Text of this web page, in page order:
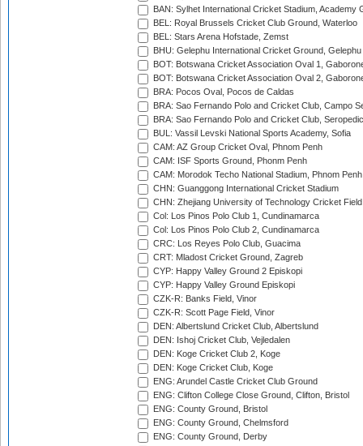
BAN: Sylhet International Cricket Stadium, Academy
BEL: Royal Brussels Cricket Club Ground, Waterloo
BEL: Stars Arena Hofstade, Zemst
BHU: Gelephu International Cricket Ground, Gelephu
BOT: Botswana Cricket Association Oval 1,
BOT: Botswana Cricket Association Oval 2,
BRA: Pocos Oval, Pocos de Caldas
BRA: Sao Fernando Polo and Cricket Club, Campo
BRA: Sao Fernando Polo and Cricket Club,
BUL: Vassil Levski National Sports Academy, Sofia
CAM: AZ Group Cricket Oval, Phnom Penh
CAM: ISF Sports Ground, Phonm Penh
CAM: Morodok Techo National Stadium, Phnom Penh
CHN: Guanggong International Cricket Stadium
CHN: Zhejiang University of Technology Cricket
Col: Los Pinos Polo Club 1, Cundinamarca
Col: Los Pinos Polo Club 2, Cundinamarca
CRC: Los Reyes Polo Club, Guacima
CRT: Mladost Cricket Ground, Zagreb
CYP: Happy Valley Ground 2 Episkopi
CYP: Happy Valley Ground Episkopi
CZK-R: Banks Field, Vinor
CZK-R: Scott Page Field, Vinor
DEN: Albertslund Cricket Club, Albertslund
DEN: Ishoj Cricket Club, Vejledalen
DEN: Koge Cricket Club 2, Koge
DEN: Koge Cricket Club, Koge
ENG: Arundel Castle Cricket Club Ground
ENG: Clifton College Close Ground, Clifton, Bristol
ENG: County Ground, Bristol
ENG: County Ground, Chelmsford
ENG: County Ground, Derby